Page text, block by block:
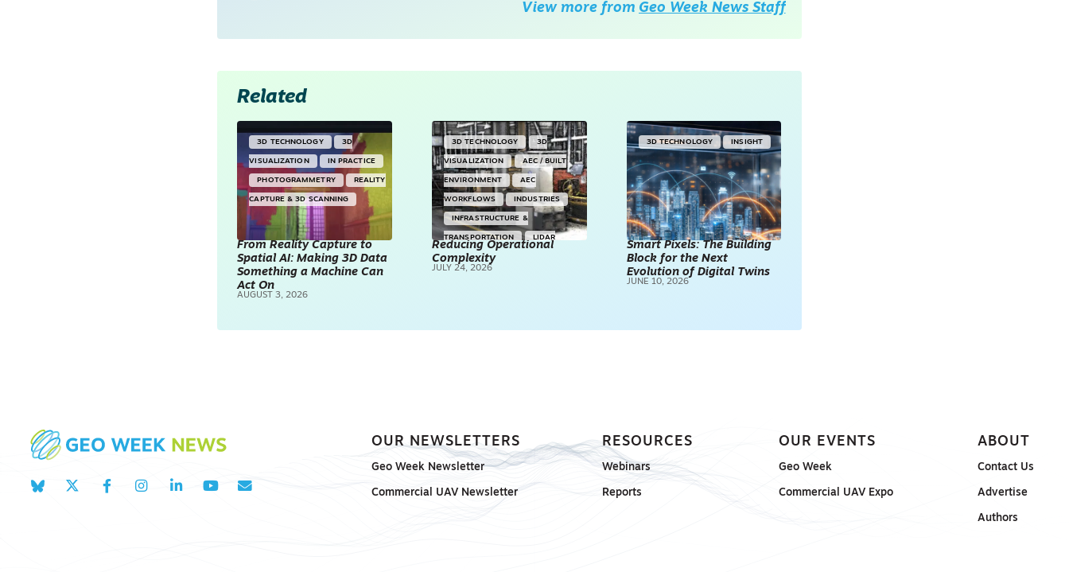
View more from Geo Week News Staff
Related
3D TECHNOLOGY 3D
VISUALIZATION IN PRACTICE
PHOTOGRAMMETRY REALITY
CAPTURE & 3D SCANNING
From Reality Capture to
Spatial AI: Making 3D Data
Something a Machine Can
Act On
AUGUST 3, 2026
3D TECHNOLOGY 3D
VISUALIZATION AEC / BUILT
ENVIRONMENT AEC
WORKFLOWS INDUSTRIES
INFRASTRUCTURE &
TRANSPORTATION LIDAR
TECHNOLOGY
Reducing Operational
Complexity
JULY 24, 2026
3D TECHNOLOGY INSIGHT
Smart Pixels: The Building
Block for the Next
Evolution of Digital Twins
JUNE 10, 2026
OUR NEWSLETTERS
Geo Week Newsletter
Commercial UAV Newsletter
RESOURCES
Webinars
Reports
OUR EVENTS
Geo Week
Commercial UAV Expo
ABOUT
Contact Us
Advertise
Authors